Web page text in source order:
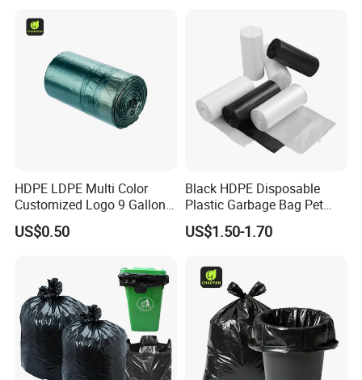
Bag
HDPE LDPE Multi Color
Customized Logo 9 Gallon
Black Garbage Bags, Heavy
Duty Trash Bags with
US$0.50
Black HDPE Disposable
Plastic Garbage Bag Pet
Dog Waste Refuse Sack Bin
Liner Bulk Wholesale
US$1.50-1.70